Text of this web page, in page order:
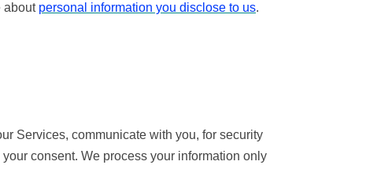
about personal information you disclose to us.
Services, communicate with you, for security
consent. We process your information only